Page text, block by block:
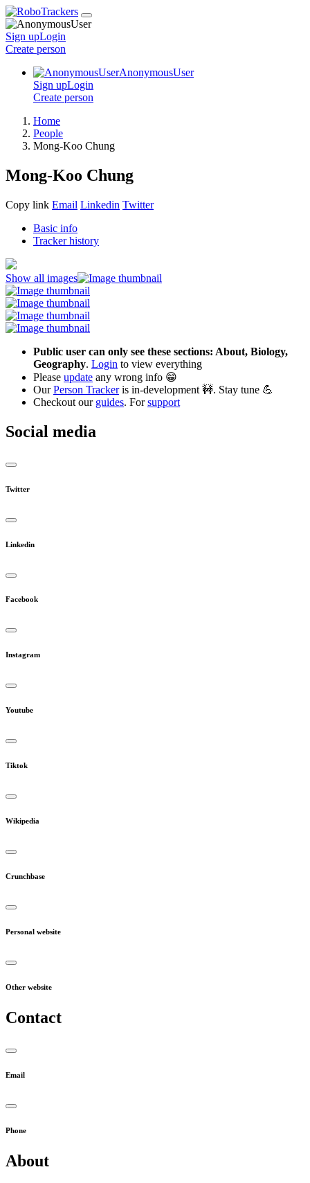
Sign upLogin
Create person
AnonymousUser
Sign upLogin
Create person
Home
People
Mong-Koo Chung
Mong-Koo Chung
Copy link Email Linkedin Twitter
Basic info
Tracker history
Show all images
Public user can only see these sections: About, Biology,
Geography. Login to view everything
Please update any wrong info 😁
OurPerson Trackeris in-development 🚧. Stay tune 💪
Checkout our guides. Forsupport
Social media
Twitter
Linkedin
Facebook
Instagram
Youtube
Tiktok
Wikipedia
Crunchbase
Personal website
Other website
Contact
Email
Phone
About